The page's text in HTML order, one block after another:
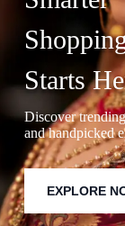
Starts
Discover
and handpicked
EXPLORE